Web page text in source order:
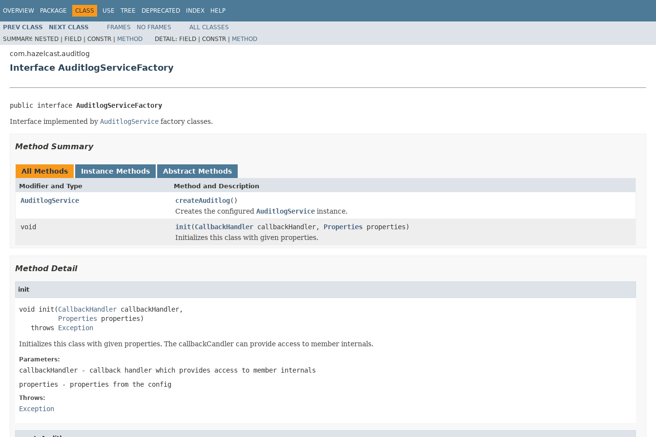
OVERVIEW PACKAGE CLASS USE TREE DEPRECATED INDEX HELP
PREV CLASS NEXT CLASS FRAMES NO FRAMES
ALL CLASSES
SUMMARY: NESTED | FIELD | CONSTR | METHOD DETAIL: FIELD | CONSTR | METHOD
com.hazelcast.auditlog
Interface AuditlogServiceFactory
public interface AuditlogServiceFactory
Interface implemented by AuditlogService factory classes.
Method Summary
All Methods Instance Methods Abstract Methods
Modifier and Type Method and Description
AuditlogService createAuditlog()
Creates the configured AuditlogService instance.
void
init(CallbackHandler callbackHandler, Properties properties)
Initializes this class with given properties.
Method Detail
init
void init(CallbackHandler callbackHandler,
Properties properties)
   throws
Exception
Initializes this class with given properties. The callbackCandler can provide access to member internals.
Parameters:
callbackHandler - callback handler which provides access to member internals
properties - properties from the config
Throws:
Exception